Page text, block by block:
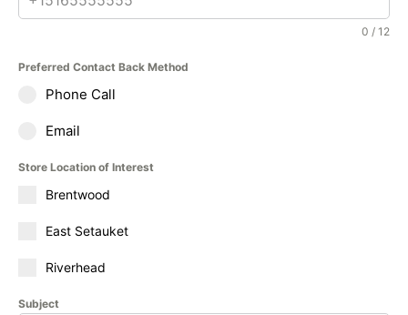
0 / 12
Preferred Contact Back Method
Phone Call
Email
Store Location of Interest
Brentwood
East Setauket
Riverhead
Subject